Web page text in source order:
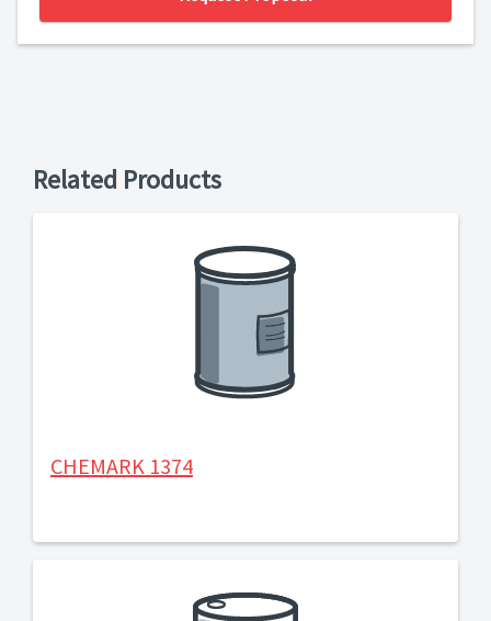
Related Products
CHEMARK 1374